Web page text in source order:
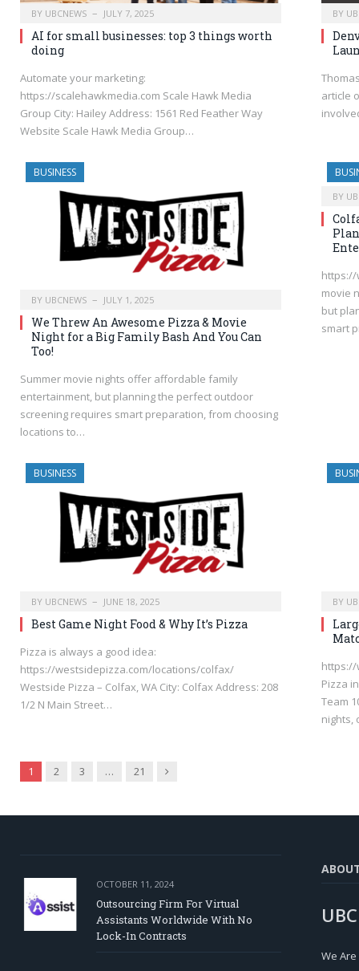
BY UBCNEWS JULY 7, 2025
AI for small businesses: top 3 things worth
doing
Automate your marketing:
https://scalehawkmedia.com Scale Hawk Media
Group City: Hailey Address: 1561 Red Feather Way
Website Scale Hawk Media Group…
BY
article
BUSINESS
BY UBCNEWS JULY 1, 2025
We Threw An Awesome Pizza & Movie
Night for a Big Family Bash And You Can
Too!
Summer movie nights offer affordable family
entertainment, but planning the perfect outdoor
screening requires smart preparation, from choosing
locations to…
BY
https://
movie
but
smart
BUSINESS
BY UBCNEWS JUNE 18, 2025
Best Game Night Food & Why It’s Pizza
Pizza is always a good idea:
https://westsidepizza.com/locations/colfax/
Westside Pizza – Colfax, WA City: Colfax Address: 208
1/2 N Main Street…
BY
Pizza
Team
nights,
1 2 3 … 21 Next
OCTOBER 11, 2024
Outsourcing Firm For Virtual
Assistants Worldwide With No
Lock-In Contracts
We